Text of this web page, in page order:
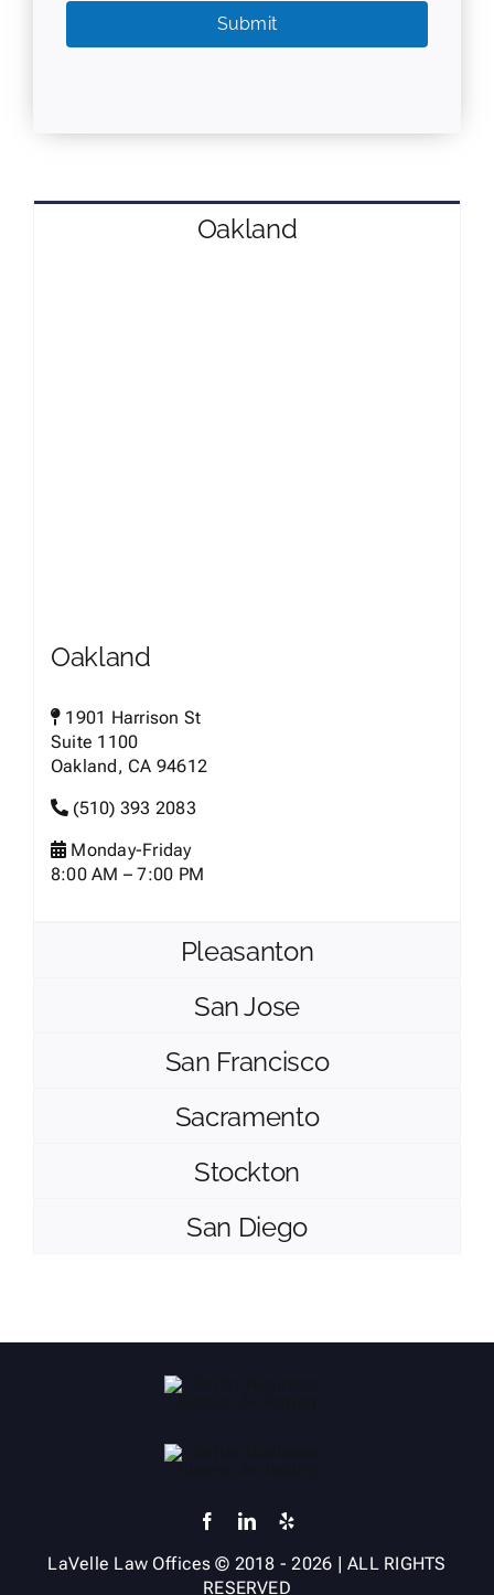
Submit
Oakland
Oakland
1901 Harrison St
Suite 1100
Oakland, CA 94612
(510) 393 2083
Monday-Friday
8:00 AM – 7:00 PM
Pleasanton
San Jose
San Francisco
Sacramento
Stockton
San Diego
LaVelle Law Offices © 2018 -2026 | ALL RIGHTS
RESERVED